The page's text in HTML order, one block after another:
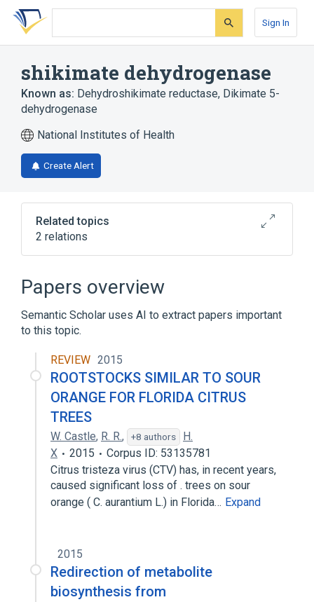
Skip
search
Skip
Skip
account
Sign In
shikimate dehydrogenase
Known as: Dehydroshikimate reductase, Dikimate 5-
dehydrogenase
National Institutes of Health
Create Alert
Related topics
2 relations
shikimate 3-dehydrogenase (NADP+)
Papers overview
Semantic Scholar uses AI to extract papers important
to this topic.
REVIEW 2015
ROOTSTOCKS SIMILAR TO SOUR
ORANGE FOR FLORIDA CITRUS
TREES
W. Castle, R. R., +8 authors
H.
X
2015
Corpus ID: 53135781
Citrus tristeza virus (CTV) has, in recent years,
caused significant loss of . trees on sour
orange ( C. aurantium L.) in Florida… Expand
2015
Redirection of metabolite
biosynthesis from